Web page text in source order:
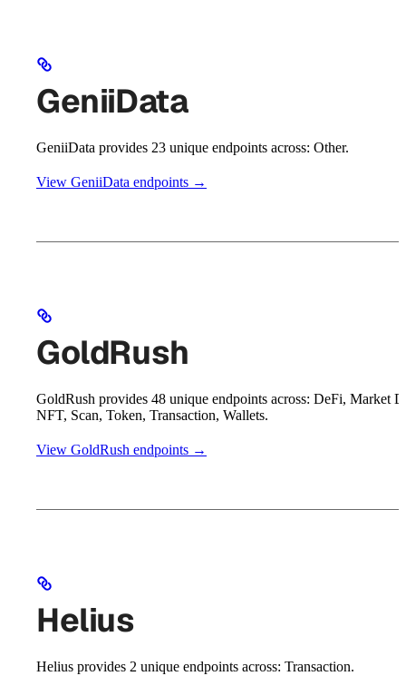
GeniiData
GeniiData provides 23 unique endpoints across: Other.
View GeniiData endpoints →
GoldRush
GoldRush provides 48 unique endpoints across: DeFi, Market
NFT, Scan, Token, Transaction, Wallets.
View GoldRush endpoints →
Helius
Helius provides 2 unique endpoints across: Transaction.